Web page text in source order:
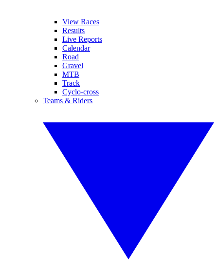
View Races
Results
Live Reports
Calendar
Road
Gravel
MTB
Track
Cyclo-cross
Teams & Riders